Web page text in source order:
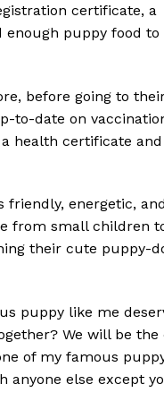
certificate, a
puppy food to
before going to
to-date on
health certificate and
friendly, energetic, and
from small children
their cute puppy-
puppy like me
We will be the
of my famous
anyone else except